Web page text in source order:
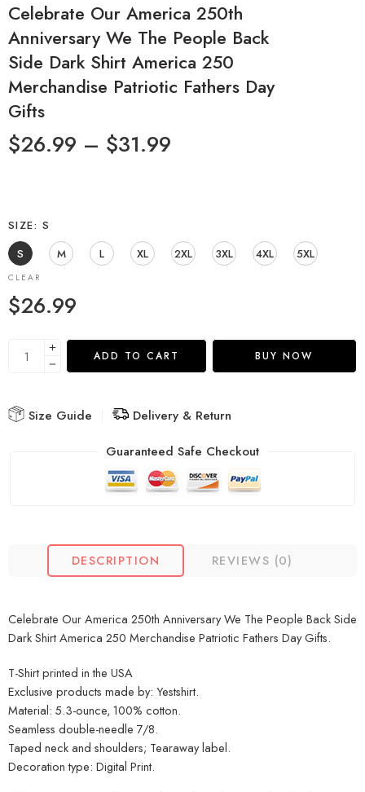
Celebrate Our America 250th
Anniversary We The People Back
Side Dark Shirt America 250
Merchandise Patriotic Fathers Day
Gifts
$26.99 – $31.99
SIZE
S
S
M L XL 2XL 3XL 4XL 5XL
CLEAR
$26.99
ADD TO CART BUY NOW
Size Guide
Delivery & Return
Guaranteed Safe Checkout
DESCRIPTION REVIEWS (0)
Celebrate Our America 250th Anniversary We The People Back Side
Dark Shirt America 250 Merchandise Patriotic Fathers Day Gifts.
T-Shirt printed in the USA
Exclusive products made by: Yestshirt.
Material: 5.3-ounce, 100% cotton.
Seamless double-needle 7/8.
Taped neck and shoulders; Tearaway label.
Decoration type: Digital Print.